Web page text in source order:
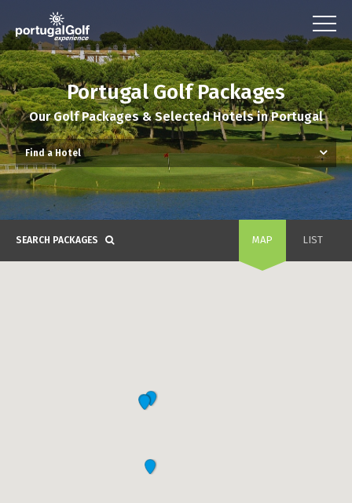
Portugal Golf Packages
Our Golf Packages & Selected Hotels in Portugal
SEARCH PACKAGES MAP LIST